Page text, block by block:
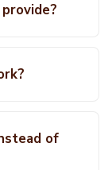
of